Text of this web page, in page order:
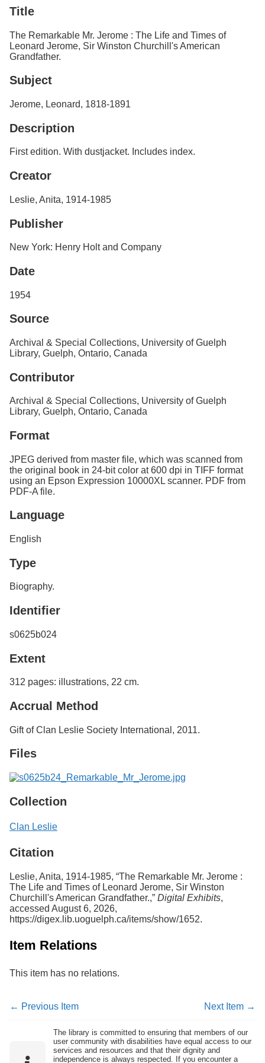
o
f
u
e
l
h
Title
The Remarkable Mr. Jerome : The Life and Times of
Leonard Jerome, Sir Winston Churchill's American
Grandfather.
Subject
Jerome, Leonard, 1818-1891
Description
First edition. With dustjacket. Includes index.
Creator
Leslie, Anita, 1914-1985
Publisher
New York: Henry Holt and Company
Date
1954
Source
Archival & Special Collections, University of Guelph
Library, Guelph, Ontario, Canada
Contributor
Archival & Special Collections, University of Guelph
Library, Guelph, Ontario, Canada
Format
JPEG derived from master file, which was scanned from
the original book in 24-bit color at 600 dpi in TIFF format
using an Epson Expression 10000XL scanner. PDF from
PDF-A file.
Language
English
Type
Biography.
Identifier
s0625b024
Extent
312 pages: illustrations, 22 cm.
Accrual Method
Gift of Clan Leslie Society International, 2011.
Files
Collection
Clan Leslie
Citation
Leslie, Anita, 1914-1985, “The Remarkable Mr. Jerome :
The Life and Times of Leonard Jerome, Sir Winston
Churchill's American Grandfather.,” Digital Exhibits,
accessed August 6, 2026,
https://digex.lib.uoguelph.ca/items/show/1652.
Item Relations
This item has no relations.
← Previous Item Next Item →
The library is committed to ensuring that members of our
user community with disabilities have equal access to our
services and resources and that their dignity and
independence is always respected. If you encounter a